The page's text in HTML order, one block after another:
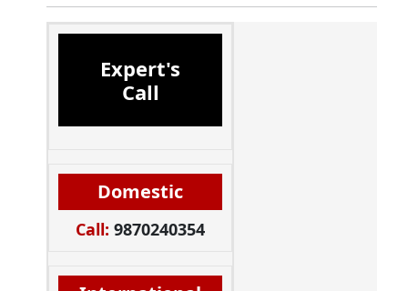
Expert's
Call
Domestic
Call: 9870240354